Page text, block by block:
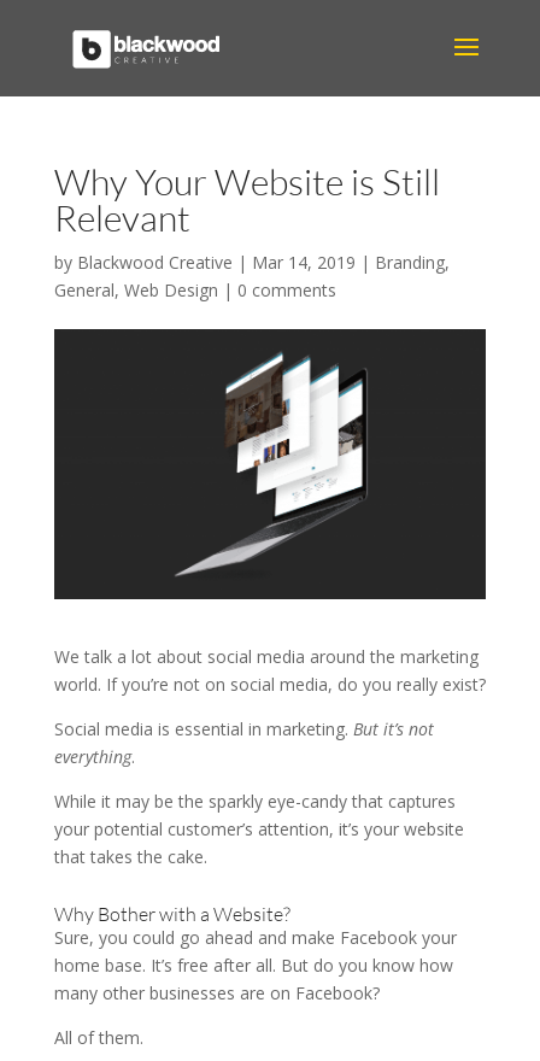
Why Your Website is Still
Relevant
by Blackwood Creative | Mar 14, 2019 | Branding,
General, Web Design | 0 comments
We talk a lot about social media around the marketing
world. If you’re not on social media, do you really exist?
Social media is essential in marketing. But it’s not
everything.
While it may be the sparkly eye-candy that captures
your potential customer’s attention, it’s your website
that takes the cake.
Why Bother with a Website?
Sure, you could go ahead and make Facebook your
home base. It’s free after all. But do you know how
many other businesses are on Facebook?
All of them.